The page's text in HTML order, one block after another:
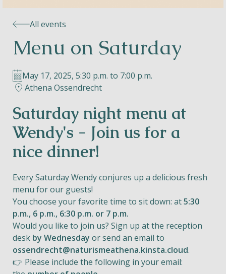
Helios
Contact
EN NL FR
Apple App Store
Android Play Store
All events
Menu on Saturday
May 17, 2025, 5:30 p.m. to 7:00 p.m.
Athena Ossendrecht
Saturday night menu at
Wendy's - Join us for a
nice dinner!
Every Saturday Wendy conjures up a delicious fresh
menu for our guests!
You choose your favorite time to sit down: at5:30
p.m., 6 p.m., 6:30 p.m. or 7 p.m.
Would you like to join us? Sign up at the reception
desk by Wednesday or send an email to
ossendrecht@naturismeathena.kinsta.cloud.
👉 Please include the following in your email: